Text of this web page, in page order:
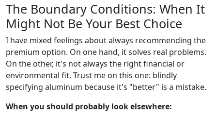
The Boundary Conditions: When It
Might Not Be Your Best Choice
I have mixed feelings about always recommending the
premium option. On one hand, it solves real problems.
On the other, it's not always the right financial or
environmental fit. Trust me on this one: blindly
specifying aluminum because it's "better" is a mistake.
When you should probably look elsewhere: